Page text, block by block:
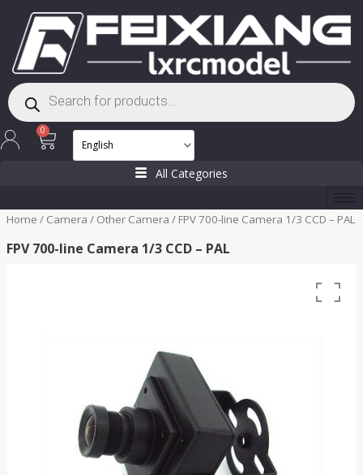
content
Products
search
0
Cart
All Categories
Home / Camera / Other Camera / FPV 700-line Camera 1/3 CCD – PAL
FPV 700-line Camera 1/3 CCD – PAL